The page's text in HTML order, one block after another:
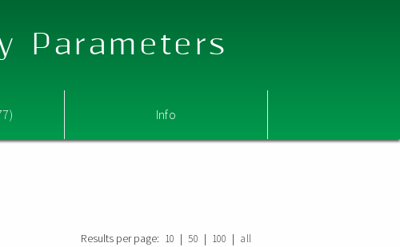
Parameters
Info
Results per page: 10 | 50 | 100 | all